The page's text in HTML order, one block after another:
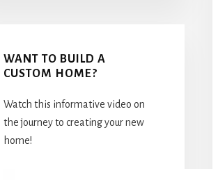
WANT TO BUILD A
CUSTOM HOME?
Watch this informative video on
the journey to creating your new
home!